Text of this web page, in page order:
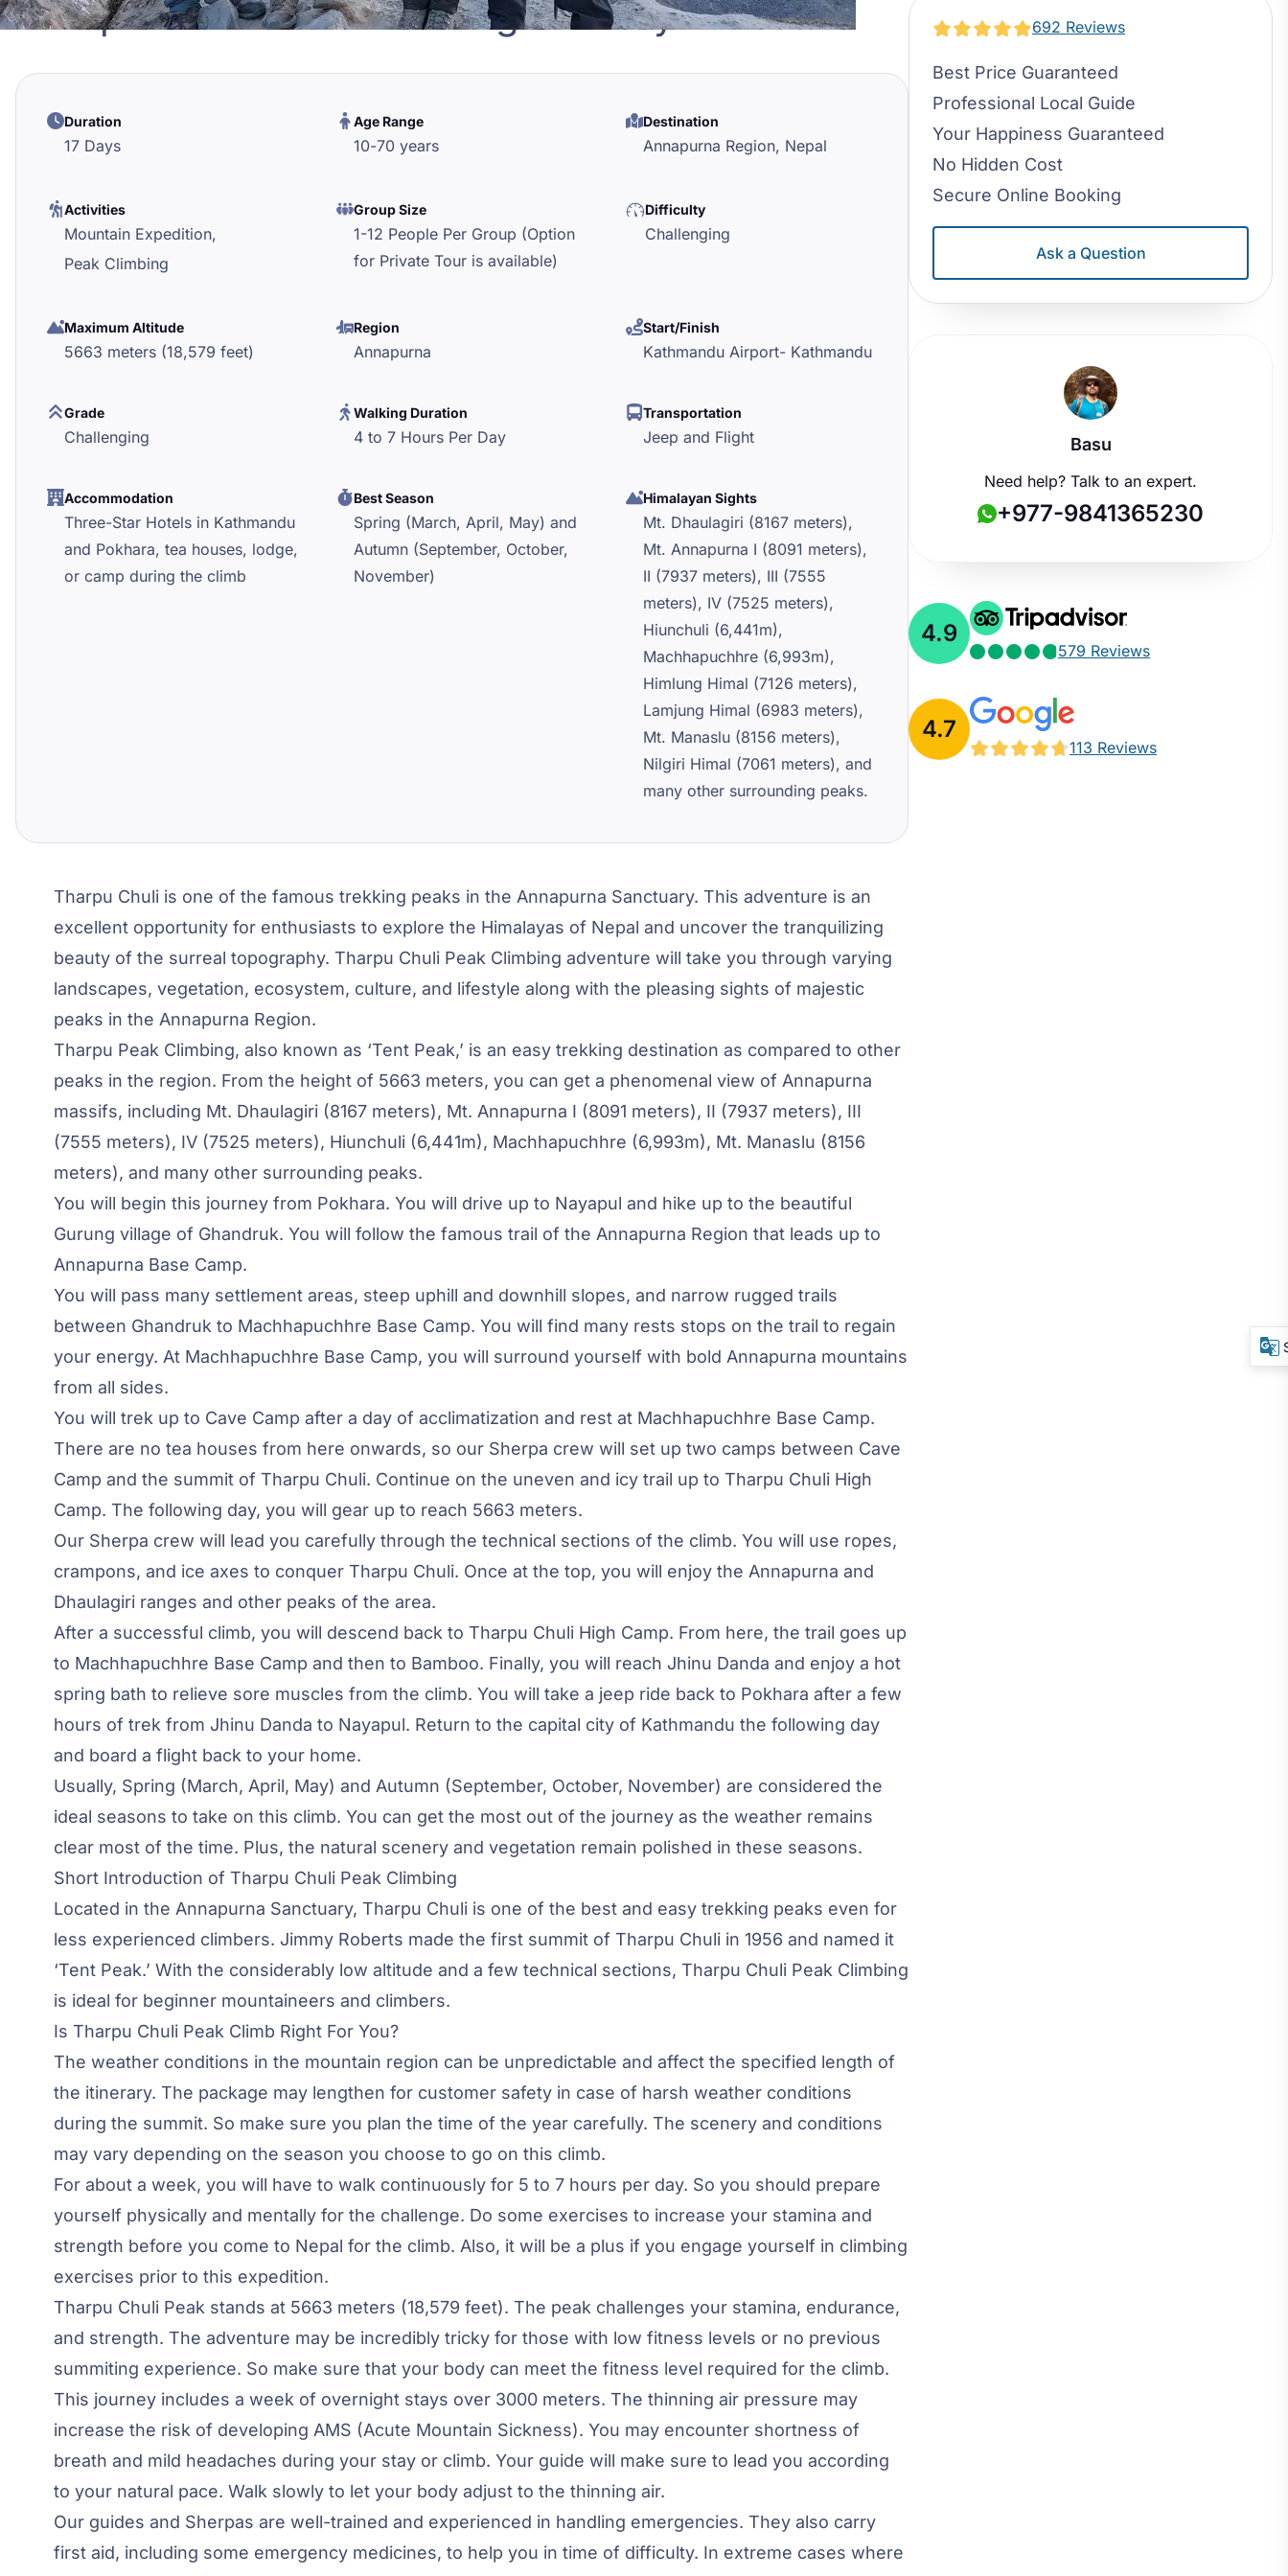
Tharpu Chuli Peak Climbing - 17 Days
Duration
17 Days
Age Range
10-70 years
Destination
Annapurna Region, Nepal
Activities
Mountain Expedition,
Peak Climbing
Group Size
1-12 People Per Group (Option
for Private Tour is available)
Difficulty
Challenging
Maximum Altitude
5663 meters (18,579 feet)
Region
Annapurna
Start/Finish
Kathmandu Airport- Kathmandu
Grade
Challenging
Walking Duration
4 to 7 Hours Per Day
Transportation
Jeep and Flight
Accommodation
Three-Star Hotels in Kathmandu
and Pokhara, tea houses, lodge,
or camp during the climb
Best Season
Spring (March, April, May) and
Autumn (September, October,
November)
Himalayan Sights
Mt. Dhaulagiri (8167 meters),
Mt. Annapurna I (8091 meters),
II (7937 meters), III (7555
meters), IV (7525 meters),
Hiunchuli (6,441m),
Machhapuchhre (6,993m),
Himlung Himal (7126 meters),
Lamjung Himal (6983 meters),
Mt. Manaslu (8156 meters),
Nilgiri Himal (7061 meters), and
many other surrounding peaks.
Tharpu Chuli is one of the famous trekking peaks in the Annapurna Sanctuary. This adventure is an
excellent opportunity for enthusiasts to explore the Himalayas of Nepal and uncover the tranquilizing
beauty of the surreal topography. Tharpu Chuli Peak Climbing adventure will take you through varying
landscapes, vegetation, ecosystem, culture, and lifestyle along with the pleasing sights of majestic
peaks in the Annapurna Region.
Tharpu Peak Climbing, also known as ‘Tent Peak,’ is an easy trekking destination as compared to other
peaks in the region. From the height of 5663 meters, you can get a phenomenal view of Annapurna
massifs, including Mt. Dhaulagiri (8167 meters), Mt. Annapurna I (8091 meters), II (7937 meters), III
(7555 meters), IV (7525 meters), Hiunchuli (6,441m), Machhapuchhre (6,993m), Mt. Manaslu (8156
meters), and many other surrounding peaks.
You will begin this journey from Pokhara. You will drive up to Nayapul and hike up to the beautiful
Gurung village of Ghandruk. You will follow the famous trail of the Annapurna Region that leads up to
Annapurna Base Camp.
You will pass many settlement areas, steep uphill and downhill slopes, and narrow rugged trails
between Ghandruk to Machhapuchhre Base Camp. You will find many rests stops on the trail to regain
your energy. At Machhapuchhre Base Camp, you will surround yourself with bold Annapurna mountains
from all sides.
You will trek up to Cave Camp after a day of acclimatization and rest at Machhapuchhre Base Camp.
There are no tea houses from here onwards, so our Sherpa crew will set up two camps between Cave
Camp and the summit of Tharpu Chuli. Continue on the uneven and icy trail up to Tharpu Chuli High
Camp. The following day, you will gear up to reach 5663 meters.
Our Sherpa crew will lead you carefully through the technical sections of the climb. You will use ropes,
crampons, and ice axes to conquer Tharpu Chuli. Once at the top, you will enjoy the Annapurna and
Dhaulagiri ranges and other peaks of the area.
After a successful climb, you will descend back to Tharpu Chuli High Camp. From here, the trail goes up
to Machhapuchhre Base Camp and then to Bamboo. Finally, you will reach Jhinu Danda and enjoy a hot
spring bath to relieve sore muscles from the climb. You will take a jeep ride back to Pokhara after a few
hours of trek from Jhinu Danda to Nayapul. Return to the capital city of Kathmandu the following day
and board a flight back to your home.
Usually, Spring (March, April, May) and Autumn (September, October, November) are considered the
ideal seasons to take on this climb. You can get the most out of the journey as the weather remains
clear most of the time. Plus, the natural scenery and vegetation remain polished in these seasons.
Short Introduction of Tharpu Chuli Peak Climbing
Located in the Annapurna Sanctuary, Tharpu Chuli is one of the best and easy trekking peaks even for
less experienced climbers. Jimmy Roberts made the first summit of Tharpu Chuli in 1956 and named it
‘Tent Peak.’ With the considerably low altitude and a few technical sections, Tharpu Chuli Peak Climbing
is ideal for beginner mountaineers and climbers.
Is Tharpu Chuli Peak Climb Right For You?
The weather conditions in the mountain region can be unpredictable and affect the specified length of
the itinerary. The package may lengthen for customer safety in case of harsh weather conditions
during the summit. So make sure you plan the time of the year carefully. The scenery and conditions
may vary depending on the season you choose to go on this climb.
For about a week, you will have to walk continuously for 5 to 7 hours per day. So you should prepare
yourself physically and mentally for the challenge. Do some exercises to increase your stamina and
strength before you come to Nepal for the climb. Also, it will be a plus if you engage yourself in climbing
exercises prior to this expedition.
Tharpu Chuli Peak stands at 5663 meters (18,579 feet). The peak challenges your stamina, endurance,
and strength. The adventure may be incredibly tricky for those with low fitness levels or no previous
summiting experience. So make sure that your body can meet the fitness level required for the climb.
This journey includes a week of overnight stays over 3000 meters. The thinning air pressure may
increase the risk of developing AMS (Acute Mountain Sickness). You may encounter shortness of
breath and mild headaches during your stay or climb. Your guide will make sure to lead you according
to your natural pace. Walk slowly to let your body adjust to the thinning air.
Our guides and Sherpas are well-trained and experienced in handling emergencies. They also carry
first aid, including some emergency medicines, to help you in time of difficulty. In extreme cases where
692 Reviews
Best Price Guaranteed
Professional Local Guide
Your Happiness Guaranteed
No Hidden Cost
Secure Online Booking
Ask a Question
Basu
Need help? Talk to an expert.
+977-9841365230
4.9
579 Reviews
4.7
113 Reviews